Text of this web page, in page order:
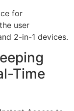
for
user
2-in-1 devices.
Time